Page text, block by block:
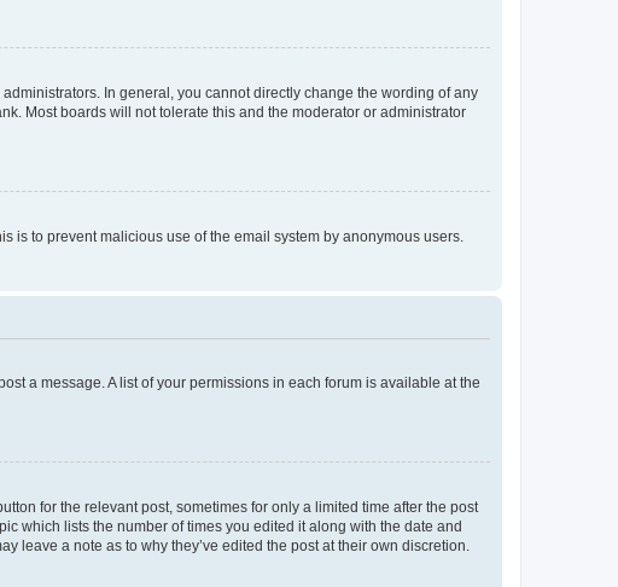
In general, you cannot directly change the wording of any
Most boards will not tolerate this and the moderator or administrator
is to prevent malicious use of the email system by anonymous users.
a message. A list of your permissions in each forum is available at the
for the relevant post, sometimes for only a limited time after the post
which lists the number of times you edited it along with the date and
leave a note as to why they’ve edited the post at their own discretion.